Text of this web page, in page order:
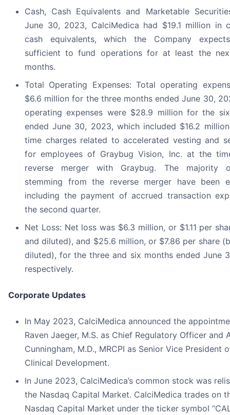
Cash, Cash Equivalents and Marketable
June 30, 2023, CalciMedica had $19.1 million in
cash equivalents, which the Company
sufficient to fund operations for at least the
months.
Total Operating Expenses: Total operating
$6.6 million for the three months ended June 30,
operating expenses were $28.9 million for the
ended June 30, 2023, which included $16.2
time charges related to accelerated vesting and
for employees of Graybug Vision, Inc. at the
reverse merger with Graybug. The majority
stemming from the reverse merger have been
including the payment of accrued transaction
the second quarter.
Net Loss: Net loss was $6.3 million, or $1.11 per
and diluted), and $25.6 million, or $7.86 per share
diluted), for the three and six months ended June
respectively.
Corporate Updates
In May 2023, CalciMedica announced the
Raven Jaeger, M.S. as Chief Regulatory Officer and
Cunningham, M.D., MRCPI as Senior Vice President
Clinical Development.
In June 2023, CalciMedica’s common stock was
the Nasdaq Capital Market. CalciMedica trades on
Nasdaq Capital Market under the ticker symbol